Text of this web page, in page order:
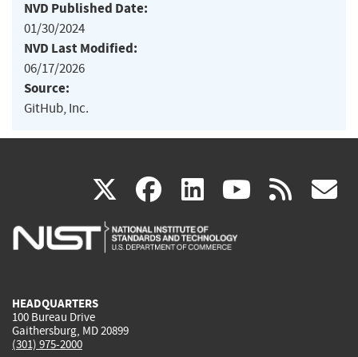
NVD Published Date:
01/30/2024
NVD Last Modified:
06/17/2026
Source:
GitHub, Inc.
X(link
is
facebook
(link
is
linkedin
(link
is
(link rss
HEADQUARTERS
100 Bureau Drive
Gaithersburg, MD 20899
(301) 975-2000